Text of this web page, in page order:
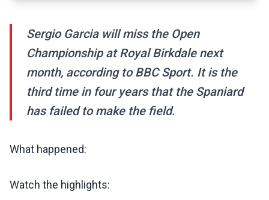
Sergio Garcia will miss the Open
Championship at Royal Birkdale next
month, according to BBC Sport. It is the
third time in four years that the Spaniard
has failed to make the field.
What happened:
Watch the highlights: